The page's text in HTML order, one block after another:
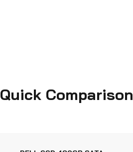
Quick Comparison